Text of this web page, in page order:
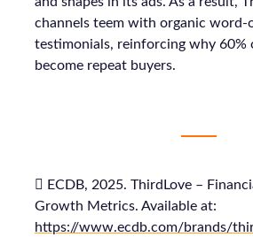
channels teem with organic word-
testimonials, reinforcing why 60%
become repeat buyers.
 ECDB, 2025. ThirdLove –
Growth Metrics. Available at:
https://www.ecdb.com/brands/